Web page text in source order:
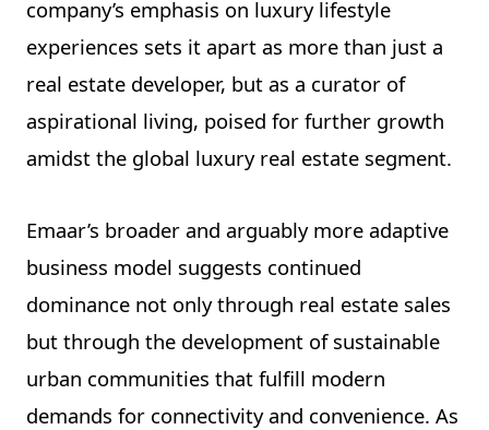
company’s emphasis on luxury lifestyle
experiences sets it apart as more than just a
real estate developer, but as a curator of
aspirational living, poised for further growth
amidst the global luxury real estate segment.
Emaar’s broader and arguably more adaptive
business model suggests continued
dominance not only through real estate sales
but through the development of sustainable
urban communities that fulfill modern
demands for connectivity and convenience. As